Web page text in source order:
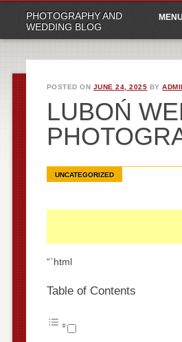
PHOTOGRAPHY AND
WEDDING BLOG
Main
content
MENU
POSTED ON JUNE 24, 2025 BY
LUBOŃ
UNCATEGORIZED
“`html
Table of Contents